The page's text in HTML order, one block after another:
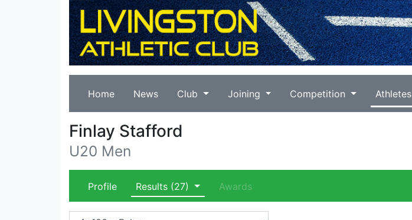
Home News Club Joining Competition Athletes
Finlay Stafford
U20 Men
Profile Results (27) Awards